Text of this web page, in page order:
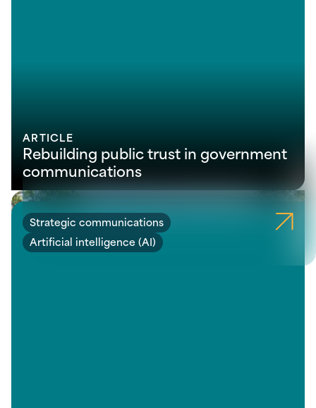
ARTICLE
Rebuilding public trust in government
communications
Strategic communications
Artificial intelligence (AI)